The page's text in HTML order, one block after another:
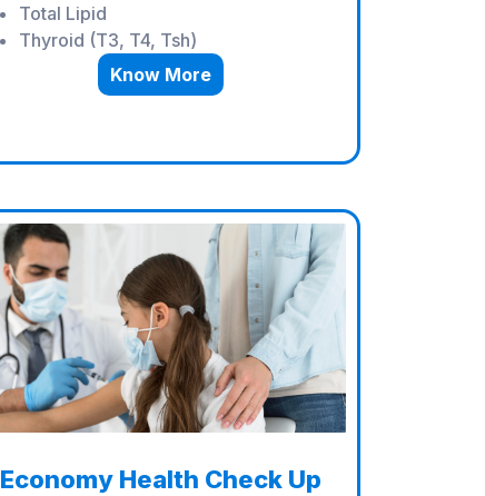
Total Lipid
Thyroid (T3, T4, Tsh)
Know More
Economy Health Check Up